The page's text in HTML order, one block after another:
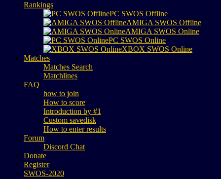
Rankings
PC SWOS Offline
AMIGA SWOS Offline
AMIGA SWOS Online
PC SWOS Online
XBOX SWOS Online
Matches
Matches Search
Matchlines
FAQ
how to join
How to score
Introduction by #1
Custom savedisk
How to enter results
Forum
Discord Chat
Donate
Register
SWOS-2020